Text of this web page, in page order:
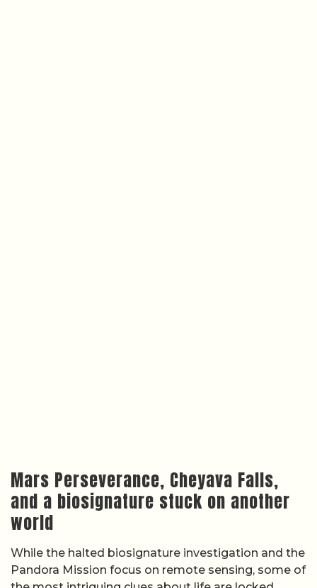
Mars Perseverance, Cheyava Falls,
and a biosignature stuck on another
world
While the halted biosignature investigation and the
Pandora Mission focus on remote sensing, some of